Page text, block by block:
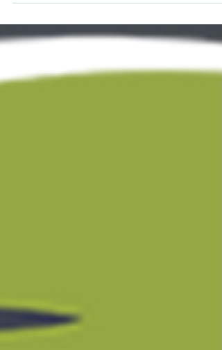
of these from the...